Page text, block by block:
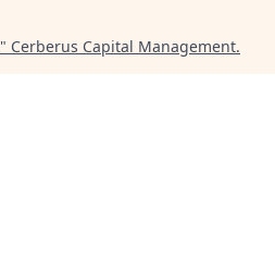
" Cerberus Capital Management.